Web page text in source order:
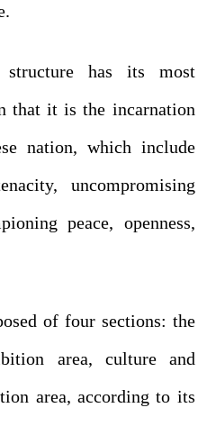
has its most
that it is the incarnation
nation, which include
uncompromising
peace, openness,
of four sections: the
area, culture and
area, according to its